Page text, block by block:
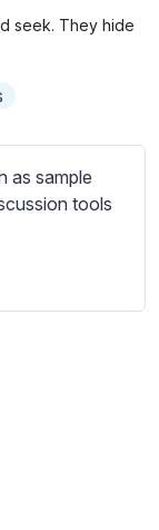
g
u
seek. They hide
as sample
tools